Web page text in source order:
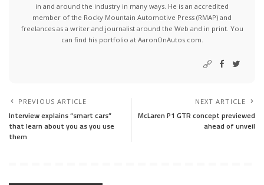
in and around the industry in many ways. He is an accredited
member of the Rocky Mountain Automotive Press (RMAP) and
freelances as a writer and journalist around the Web and in print. You
can find his portfolio at AaronOnAutos.com.
PREVIOUS ARTICLE
Interview explains “smart cars”
that learn about you as you use
them
NEXT ARTICLE
McLaren P1 GTR concept previewed
ahead of unveil